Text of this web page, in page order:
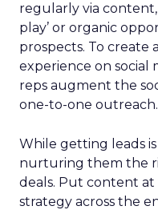
regularly via content,
play’ or organic
prospects. To create
experience on social
reps augment the
one-to-one outreach.
While getting leads
nurturing them the
deals. Put content
strategy across the